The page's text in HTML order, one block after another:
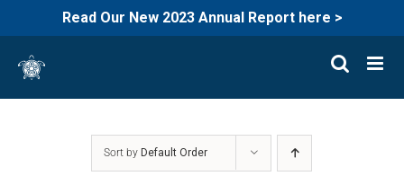
Read Our New 2023 Annual Report here >
content
Sort by Default Order